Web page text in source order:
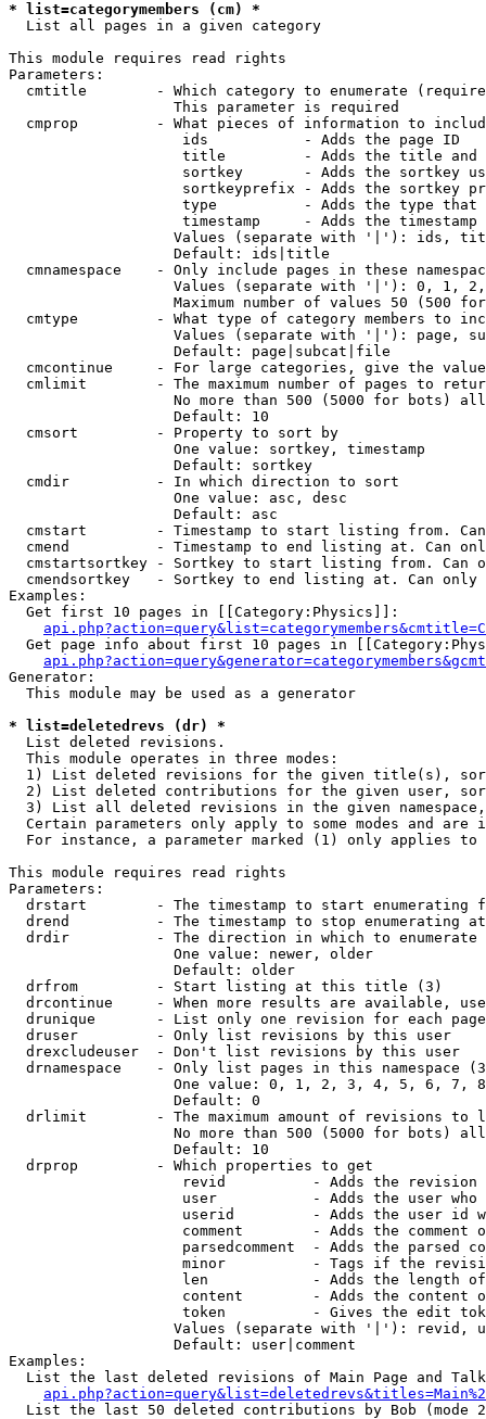
* list=categorymembers (cm) *
List all pages in a given category
This module requires read rights
Parameters:
cmtitle        - Which category to enumerate
                   This parameter is required
cmprop         - What pieces of information to
                    ids           - Adds the page ID
title         - Adds the title and
sortkey       - Adds the sortkey
sortkeyprefix - Adds the sortkey
type          - Adds the type
timestamp     - Adds the timestamp
Values (separate with '|'): ids,
                   Default: ids|title
cmnamespace    - Only include pages in these
Values (separate with '|'): 0, 1,
Maximum number of values 50 (500
cmtype         - What type of category members to
Values (separate with '|'): page,
                   Default: page|subcat|file
cmcontinue     - For large categories, give the
cmlimit        - The maximum number of pages to
No more than 500 (5000 for bots)
                   Default: 10
  cmsort         - Property to sort by
                   One value: sortkey, timestamp
                   Default: sortkey
  cmdir          - In which direction to sort
                   One value: asc, desc
                   Default: asc
cmstart        - Timestamp to start listing from.
cmend          - Timestamp to end listing at. Can
cmstartsortkey - Sortkey to start listing from. Can
cmendsortkey   - Sortkey to end listing at. Can only
Examples:
  Get first 10 pages in [[Category:Physics]]:
Get page info about first 10 pages in
Generator:
  This module may be used as a generator
* list=deletedrevs (dr) *
List deleted revisions.
  This module operates in three modes:
1) List deleted revisions for the given title(s),
2) List deleted contributions for the given user,
3) List all deleted revisions in the given
Certain parameters only apply to some modes and are
For instance, a parameter marked (1) only applies
This module requires read rights
Parameters:
drstart        - The timestamp to start enumerating
drend          - The timestamp to stop enumerating
drdir          - The direction in which to enumerate
                   One value: newer, older
                   Default: older
  drfrom         - Start listing at this title (3)
drcontinue     - When more results are available,
drunique       - List only one revision for each
  druser         - Only list revisions by this user
  drexcludeuser  - Don't list revisions by this user
drnamespace    - Only list pages in this namespace
One value: 0, 1, 2, 3, 4, 5, 6, 7,
                   Default: 0
drlimit        - The maximum amount of revisions to
No more than 500 (5000 for bots)
                   Default: 10
  drprop         - Which properties to get
revid          - Adds the revision
user           - Adds the user who
userid         - Adds the user id
comment        - Adds the comment
parsedcomment  - Adds the parsed
minor          - Tags if the
len            - Adds the length
content        - Adds the content
token          - Gives the edit
Values (separate with '|'): revid,
                   Default: user|comment
Examples:
List the last deleted revisions of Main Page and
List the last 50 deleted contributions by Bob (mode